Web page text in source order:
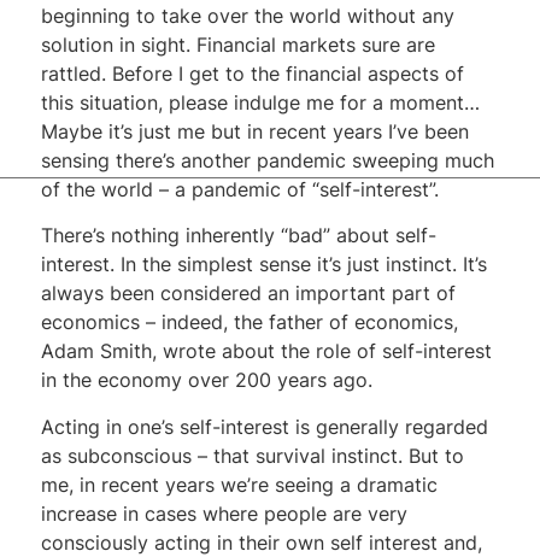
beginning to take over the world without any
solution in sight. Financial markets sure are
rattled. Before I get to the financial aspects of
this situation, please indulge me for a moment…
Maybe it’s just me but in recent years I’ve been
sensing there’s another pandemic sweeping much
of the world – a pandemic of “self-interest”.
There’s nothing inherently “bad” about self-
interest. In the simplest sense it’s just instinct. It’s
always been considered an important part of
economics – indeed, the father of economics,
Adam Smith, wrote about the role of self-interest
in the economy over 200 years ago.
Acting in one’s self-interest is generally regarded
as subconscious – that survival instinct. But to
me, in recent years we’re seeing a dramatic
increase in cases where people are very
consciously acting in their own self interest and,